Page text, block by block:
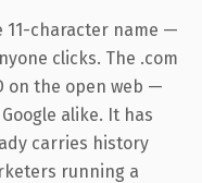
11-character name —
clicks. The .com
on the open web —
alike. It has
carries history
running a